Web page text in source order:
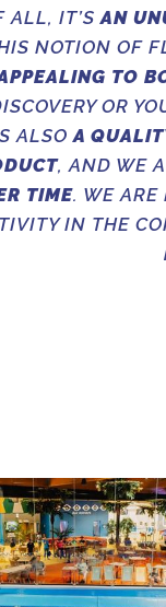
ALL, IT’SAN
NOTION OF
TO
OR
ALSO A
, AND WE
TIME. WE ARE
IN THE